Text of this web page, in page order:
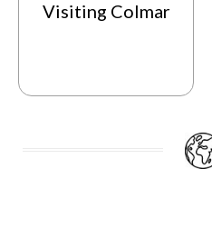
Visiting Colmar